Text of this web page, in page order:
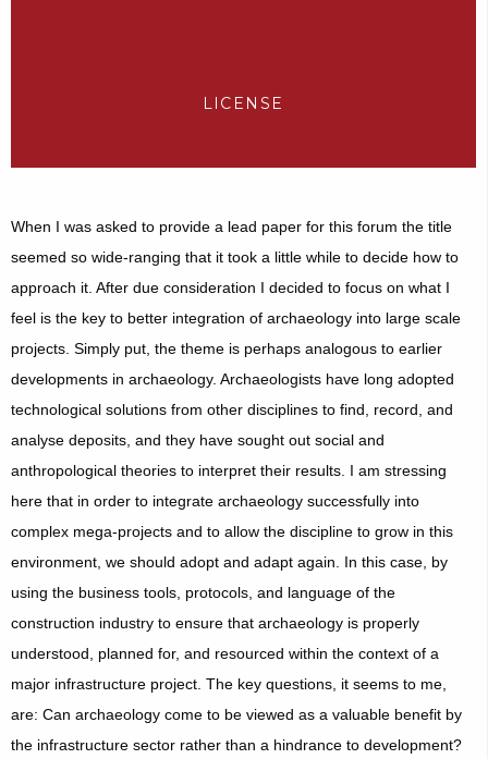
LICENSE
When I was asked to provide a lead paper for this forum the title
seemed so wide-ranging that it took a little while to decide how to
approach it. After due consideration I decided to focus on what I
feel is the key to better integration of archaeology into large scale
projects. Simply put, the theme is perhaps analogous to earlier
developments in archaeology. Archaeologists have long adopted
technological solutions from other disciplines to find, record, and
analyse deposits, and they have sought out social and
anthropological theories to interpret their results. I am stressing
here that in order to integrate archaeology successfully into
complex mega-projects and to allow the discipline to grow in this
environment, we should adopt and adapt again. In this case, by
using the business tools, protocols, and language of the
construction industry to ensure that archaeology is properly
understood, planned for, and resourced within the context of a
major infrastructure project. The key questions, it seems to me,
are: Can archaeology come to be viewed as a valuable benefit by
the infrastructure sector rather than a hindrance to development?